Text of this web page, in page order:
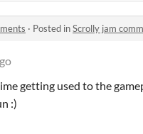
· Posted inScrolly jam
getting used to the
:)